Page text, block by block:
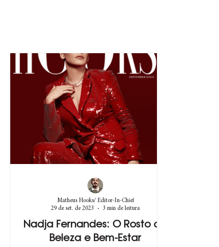
Nadja Fernandes: O Rosto da
Beleza e Bem-Estar
Matheus Hooks/ Editor-In-Chief
29 de set. de 2023
3 min de leitura